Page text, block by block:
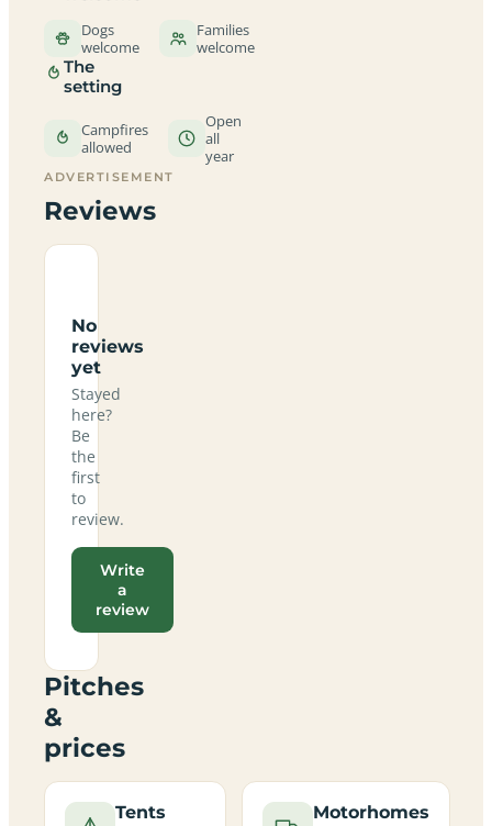
Dogs
welcome
Families
welcome
The
setting
Campfires
allowed
Open
all
year
ADVERTISEMENT
Reviews
No
reviews
yet
Stayed
here?
Be
the
first
to
review.
Write
a
review
Pitches
&
prices
Tents Motorhomes